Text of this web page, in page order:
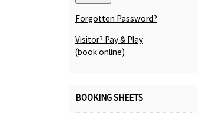
Forgotten Password?
Visitor? Pay & Play
(book online)
BOOKING SHEETS